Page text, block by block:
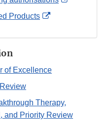
Products
External
Disclaimer
of Excellence
Therapy,
and Priority Review